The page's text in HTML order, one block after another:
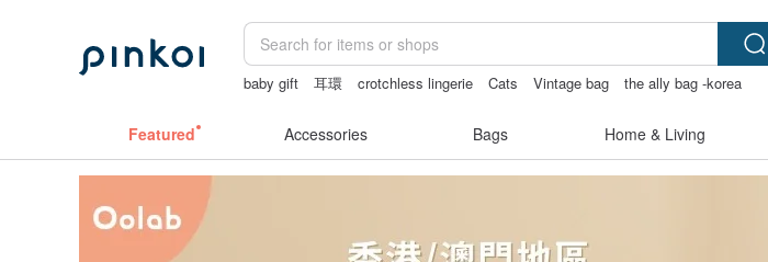
baby gift 耳環 crotchless lingerie Cats Vintage bag
the ally bag -korea
Featured Accessories Bags Home & Living